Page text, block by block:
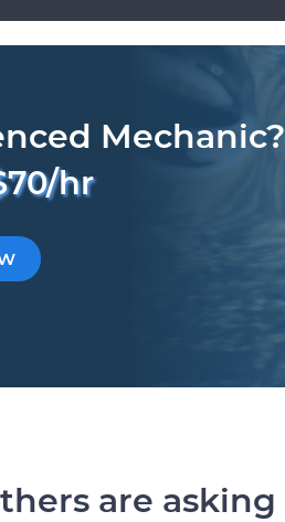
Mechanic?
hr
are asking